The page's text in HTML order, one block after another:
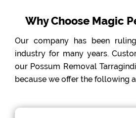
Why Choose Magic
Our company has been
industry for many years.
our Possum Removal
because we offer the following